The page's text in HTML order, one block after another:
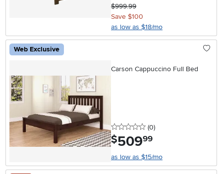
$999.99
Save $100
as low as $18/mo
Web Exclusive
Carson Cappuccino Full Bed
0 stars
(0reviews
)
$509.99
as low as $15/mo